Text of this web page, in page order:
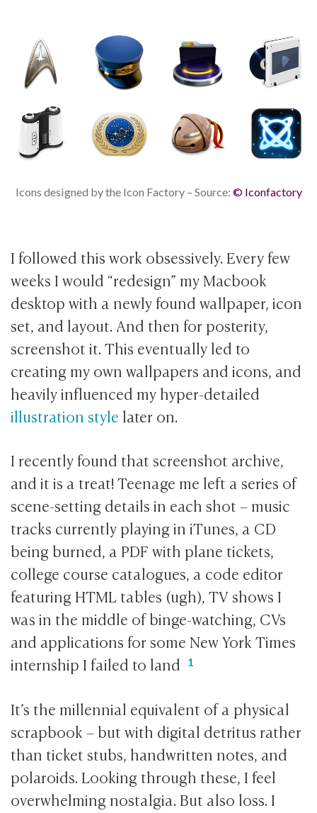
Icons designed by the Icon Factory – Source: © Iconfactory
I followed this work obsessively. Every few
weeks I would “redesign” my Macbook
desktop with a newly found wallpaper, icon
set, and layout. And then for posterity,
screenshot it. This eventually led to
creating my own wallpapers and icons, and
heavily influenced my hyper-detailed
illustration style later on.
I recently found that screenshot archive,
and it is a treat! Teenage me left a series of
scene-setting details in each shot – music
tracks currently playing in iTunes, a CD
being burned, a PDF with plane tickets,
college course catalogues, a code editor
featuring HTML tables (ugh), TV shows I
was in the middle of binge-watching, CVs
and applications for some New York Times
internship I failed to land
It’s the millennial equivalent of a physical
scrapbook – but with digital detritus rather
than ticket stubs, handwritten notes, and
polaroids. Looking through these, I feel
overwhelming nostalgia. But also loss. I